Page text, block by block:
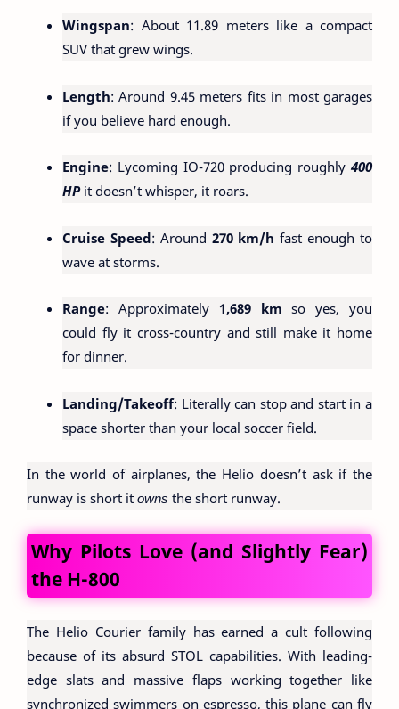
Wingspan: About 11.89 meters like a compact
SUV that grew wings.
Length: Around 9.45 meters fits in most garages
if you believe hard enough.
Engine: Lycoming IO-720 producing roughly 400
HPit doesn’t whisper, it roars.
Cruise Speed: Around 270 km/h fast enough to
wave at storms.
Range: Approximately 1,689 km so yes, you
could fly it cross-country and still make it home
for dinner.
Landing/Takeoff: Literally can stop and start in a
space shorter than your local soccer field.
In the world of airplanes, the Helio doesn’t ask if the
runway is short it owns the short runway.
Why Pilots Love (and Slightly Fear)
the H-800
The Helio Courier family has earned a cult following
because of its absurd STOL capabilities. With leading-
edge slats and massive flaps working together like
synchronized swimmers on espresso, this plane can fly